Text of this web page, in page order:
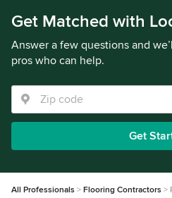
Get Matched with
Answer a few questions and
pros who can help.
Get
All Professionals Flooring Contractors